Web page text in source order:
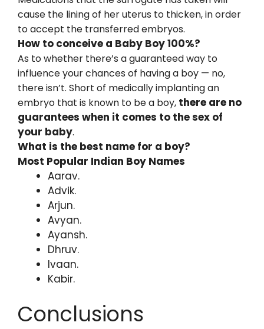
cause the lining of her uterus to thicken, in order
to accept the transferred embryos.
How to conceive a Baby Boy 100%?
As to whether there’s a guaranteed way to
influence your chances of having a boy — no,
there isn’t. Short of medically implanting an
embryo that is known to be a boy, there are no
guarantees when it comes to the sex of
your baby.
What is the best name for a boy?
Most Popular Indian Boy Names
Aarav.
Advik.
Arjun.
Avyan.
Ayansh.
Dhruv.
Ivaan.
Kabir.
Conclusions